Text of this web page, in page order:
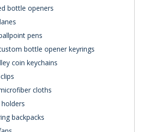
bottle openers
pens
bottle opener keyrings
coin keychains
cloths
backpacks